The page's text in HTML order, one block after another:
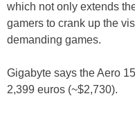
which not only extends
gamers to crank up the
demanding games.
Gigabyte says the Aero
2,399 euros (~$2,730).